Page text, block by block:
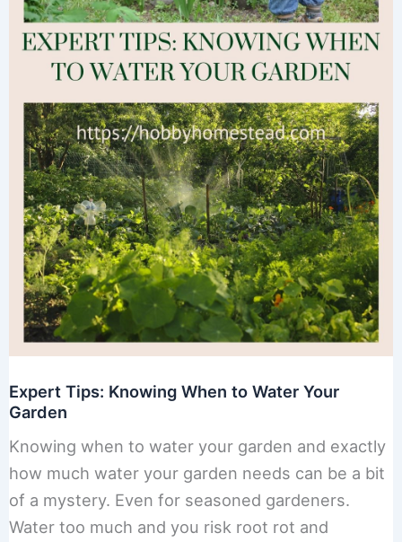
Garden
Expert Tips: Knowing When to Water Your
Garden
Knowing when to water your garden and exactly
how much water your garden needs can be a bit
of a mystery. Even for seasoned gardeners.
Water too much and you risk root rot and